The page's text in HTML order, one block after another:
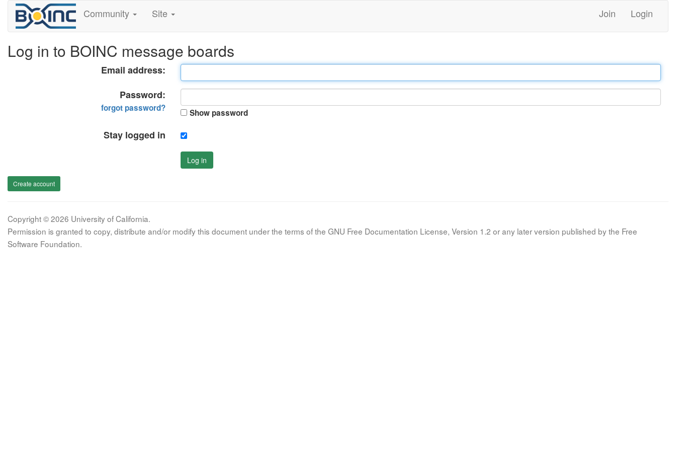
Community Site Join Login
Log in to BOINC message boards
Email address:
Password:
forgot password? Show password
Stay logged in
Log in
Create account
Copyright © 2026 University of California.
Permission is granted to copy, distribute and/or modify this document under the terms of the GNU Free Documentation License, Version 1.2 or any later version published by the Free
Software Foundation.